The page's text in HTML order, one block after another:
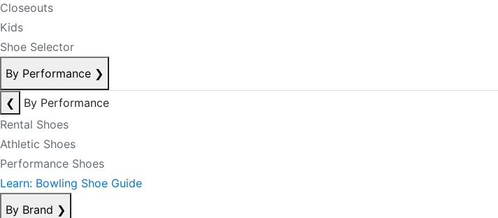
Closeouts
Kids
Shoe Selector
By Performance ❯
❮
By Performance
Rental Shoes
Athletic Shoes
Performance Shoes
Learn: Bowling Shoe Guide
By Brand ❯